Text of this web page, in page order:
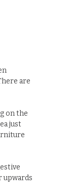
are
on the
just
upwards